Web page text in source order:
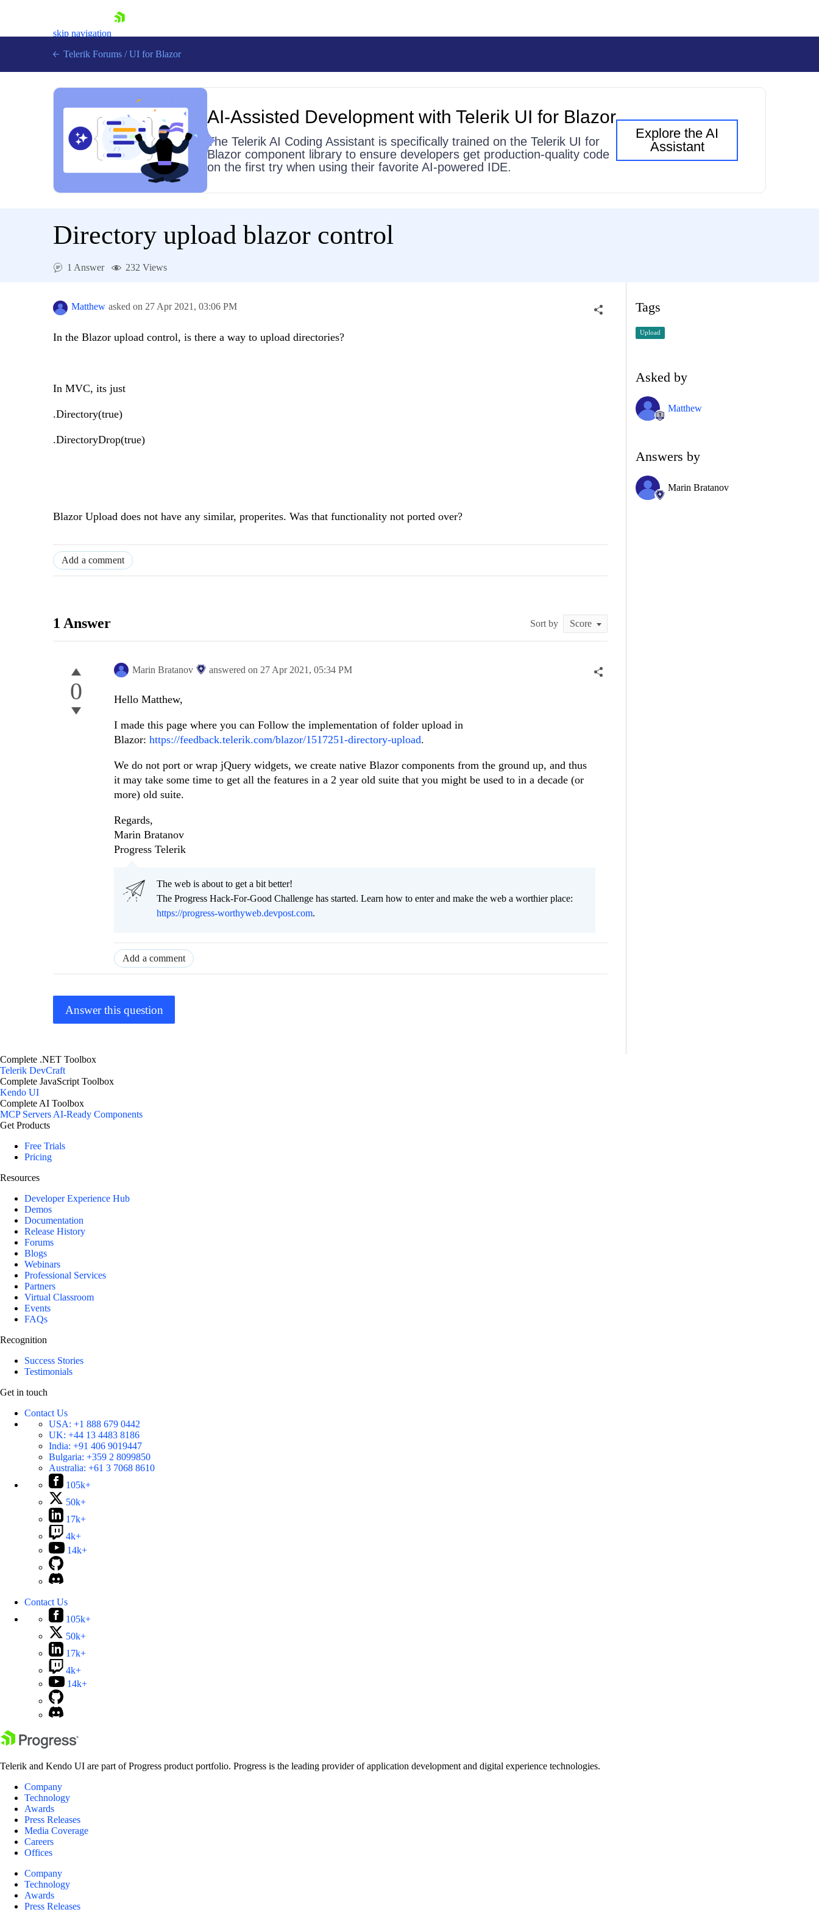
skip navigation
Shopping cart
Contact Us
Telerik Forums / UI for Blazor
AI-Assisted Development with Telerik UI for Blazor
The Telerik AI Coding Assistant is specifically trained on the Telerik UI for
Blazor component library to ensure developers get production-quality code
on the first try when using their favorite AI-powered IDE.
Explore the AI
Assistant
Directory upload blazor control
1 Answer 232 Views
Matthew asked on 27 Apr 2021, 03:06 PM
In the Blazor upload control, is there a way to upload directories?
In MVC, its just
.Directory(true)
.DirectoryDrop(true)
Blazor Upload does not have any similar, properites. Was that functionality not ported over?
Add a comment
1 Answer Sort by
0
Marin Bratanov answered on 27 Apr 2021, 05:34 PM
Hello Matthew,
I made this page where you can Follow the implementation of folder upload in
Blazor: https://feedback.telerik.com/blazor/1517251-directory-upload.
We do not port or wrap jQuery widgets, we create native Blazor components from the ground up, and thus
it may take some time to get all the features in a 2 year old suite that you might be used to in a decade (or
more) old suite.
Regards,
Marin Bratanov
Progress Telerik
Тhe web is about to get a bit better!
The Progress Hack-For-Good Challenge has started. Learn how to enter and make the web a worthier place:
https://progress-worthyweb.devpost.com.
Add a comment
Answer this question
Tags
Upload
Asked by
Matthew
Answers by
Marin Bratanov
Complete .NET Toolbox
Telerik DevCraft
Complete JavaScript Toolbox
Kendo UI
Complete AI Toolbox
MCP ServersAI-Ready Components
Get Products
Free Trials
Pricing
Resources
Developer Experience Hub
Demos
Documentation
Release History
Forums
Blogs
Webinars
Professional Services
Partners
Virtual Classroom
Events
FAQs
Recognition
Success Stories
Testimonials
Get in touch
Contact Us
USA: +1 888 679 0442
UK: +44 13 4483 8186
India: +91 406 9019447
Bulgaria: +359 2 8099850
Australia: +61 3 7068 8610
105k+
50k+
17k+
4k+
14k+
Contact Us
105k+
50k+
17k+
4k+
14k+
Telerik and Kendo UI are part of Progress product portfolio. Progress is the leading provider of application development and digital experience technologies.
Company
Technology
Awards
Press Releases
Media Coverage
Careers
Offices
Company
Technology
Awards
Press Releases